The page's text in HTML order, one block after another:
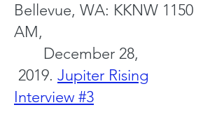
Bellevue, WA: KKNW 1150
AM,
December 28,
2019. Jupiter Rising
Interview #3